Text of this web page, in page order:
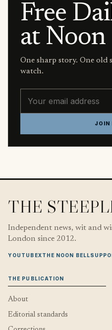
Free
at Noon
One sharp story. One old
watch.
JOIN
THE
Independent news, wit and
London since 2012.
YOUTUBEXTHE NOON BELL
THE PUBLICATION
About
Editorial standards